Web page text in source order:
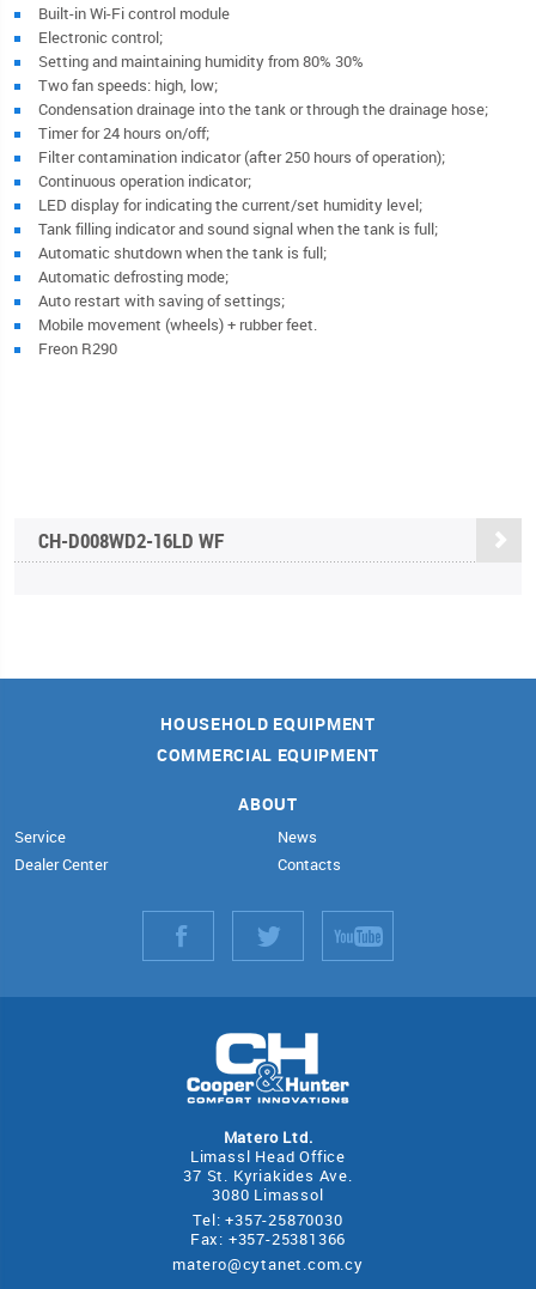
Built-in Wi-Fi control module
Electronic control;
Setting and maintaining humidity from 80% 30%
Two fan speeds: high, low;
Condensation drainage into the tank or through the drainage hose;
Timer for 24 hours on/off;
Filter contamination indicator (after 250 hours of operation);
Continuous operation indicator;
LED display for indicating the current/set humidity level;
Tank filling indicator and sound signal when the tank is full;
Automatic shutdown when the tank is full;
Automatic defrosting mode;
Auto restart with saving of settings;
Mobile movement (wheels) + rubber feet.
Freon R290
CН-D008WD2-16LD WF
HOUSEHOLD EQUIPMENT
COMMERCIAL EQUIPMENT
ABOUT
Service
Dealer Center
News
Contacts
Matero Ltd.
Limassl Head Office
37 St. Kyriakides Ave.
3080 Limassol
Tel: +357-25870030
Fax: +357-25381366
matero@cytanet.com.cy